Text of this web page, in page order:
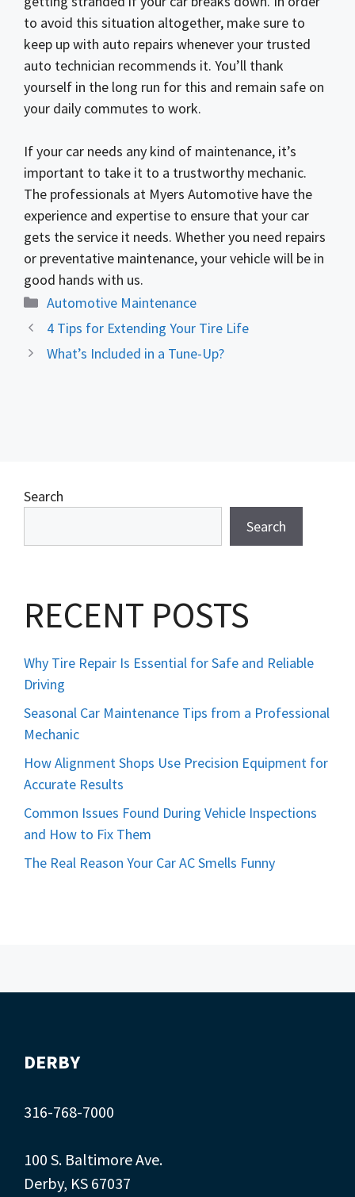
to avoid this situation altogether, make sure to
keep up with auto repairs whenever your trusted
auto technician recommends it. You’ll thank
yourself in the long run for this and remain safe on
your daily commutes to work.
If your car needs any kind of maintenance, it’s
important to take it to a trustworthy mechanic.
The professionals at Myers Automotive have the
experience and expertise to ensure that your car
gets the service it needs. Whether you need repairs
or preventative maintenance, your vehicle will be in
good hands with us.
Categories
Automotive Maintenance
4 Tips for Extending Your Tire Life
What’s Included in a Tune-Up?
Search
Search
RECENT POSTS
Why Tire Repair Is Essential for Safe and Reliable
Driving
Seasonal Car Maintenance Tips from a Professional
Mechanic
How Alignment Shops Use Precision Equipment for
Accurate Results
Common Issues Found During Vehicle Inspections
and How to Fix Them
The Real Reason Your Car AC Smells Funny
DERBY
316-768-7000
100 S. Baltimore Ave.
Derby, KS 67037